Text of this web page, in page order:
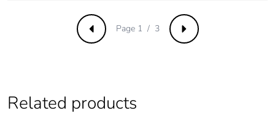
Previous Next
Page 1 / 3
Related products